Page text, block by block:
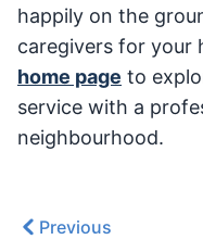
happily on the
caregivers for your
home page to
service with a
neighbourhood.
Previous